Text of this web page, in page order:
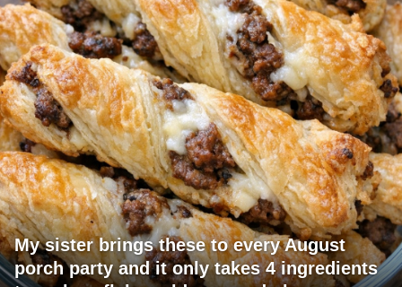
My sister brings these to every August
porch party and it only takes 4 ingredients